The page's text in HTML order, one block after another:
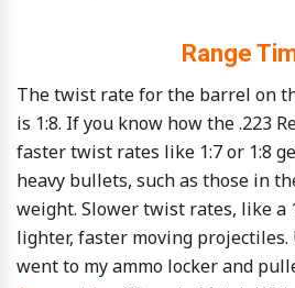
Range
The twist rate for the barrel on
is 1:8. If you know how the .223
faster twist rates like 1:7 or 1:8
heavy bullets, such as those in
weight. Slower twist rates, like a
lighter, faster moving
went to my ammo locker and